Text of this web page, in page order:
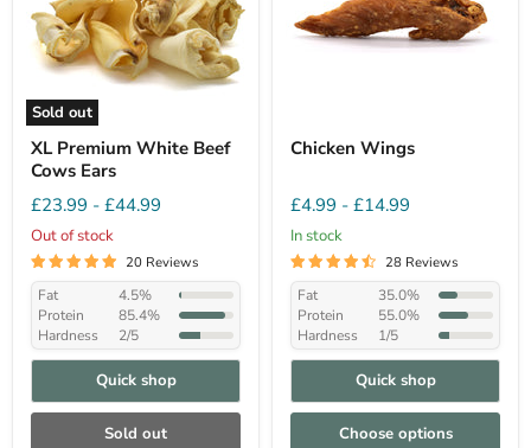
Sold out
XL Premium White Beef
Cows Ears
£23.99 - £44.99
Out of stock
20 Reviews
Fat
4.5%
Protein
85.4%
Hardness
2/5
Quick shop
Sold out
Chicken Wings
£4.99 - £14.99
In stock
28 Reviews
Fat
35.0%
Protein
55.0%
Hardness
1/5
Quick shop
Choose options